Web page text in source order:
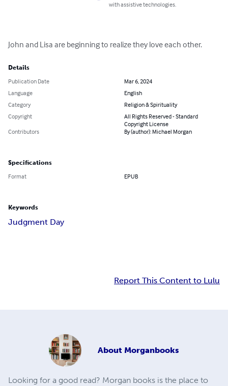
with assistive technologies.
John and Lisa are beginning to realize they love each other.
Details
Publication Date
Mar 6, 2024
Language
English
Category
Religion & Spirituality
Copyright
All Rights Reserved - Standard
Copyright License
Contributors
By (author): Michael Morgan
Specifications
Format EPUB
Keywords
Judgment Day
Report This Content to Lulu
About Morganbooks
Looking for a good read? Morgan books is the place to